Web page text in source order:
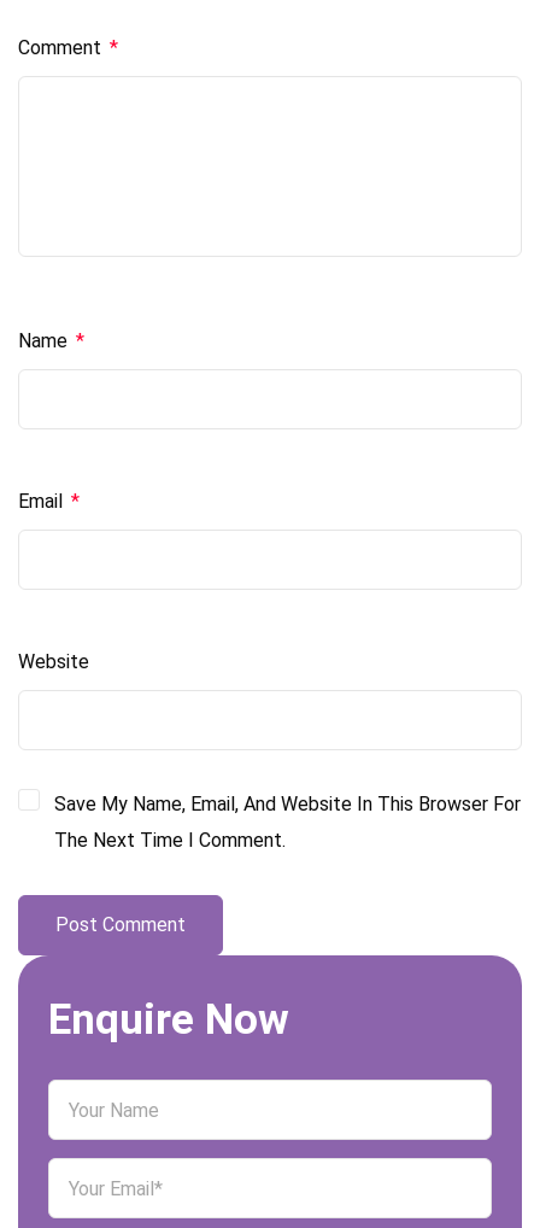
Comment *
Name *
Email *
Website
Save My Name, Email, And Website In This Browser For
The Next Time I Comment.
Enquire Now